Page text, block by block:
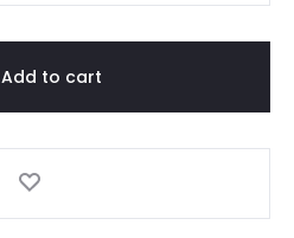
Add to cart